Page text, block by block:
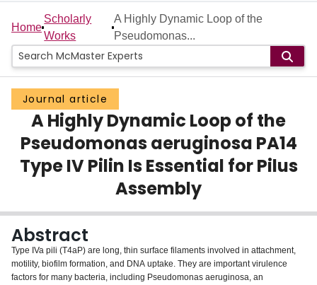
Home
People
Groups
Scholarly Works
About
Home
Scholarly
Works
A Highly Dynamic Loop of the
Pseudomonas...
Journal article
A Highly Dynamic Loop of the
Pseudomonas aeruginosa PA14
Type IV Pilin Is Essential for Pilus
Assembly
Abstract
Type IVa pili (T4aP) are long, thin surface filaments involved in attachment,
motility, biofilm formation, and DNA uptake. They are important virulence
factors for many bacteria, including Pseudomonas aeruginosa, an